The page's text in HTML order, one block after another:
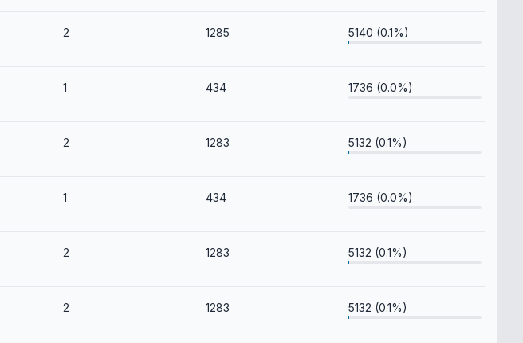
2 1285 5140 (0.1%)
1 434 1736 (0.0%)
2 1283 5132 (0.1%)
1 434 1736 (0.0%)
2 1283 5132 (0.1%)
2 1283 5132 (0.1%)